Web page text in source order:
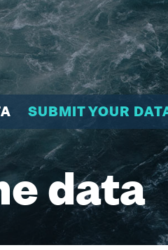
SUBMIT YOUR
data